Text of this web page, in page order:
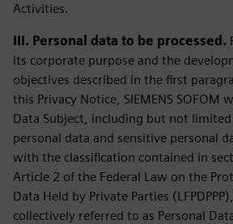
Activities.
III. Personal data to be processed.
its corporate purpose and the
objectives described in the first
this Privacy Notice, SIEMENS SOFOM
Data Subject, including but not
personal data and sensitive personal
with the classification contained in
Article 2 of the Federal Law on the
Data Held by Private Parties
collectively referred to as Personal